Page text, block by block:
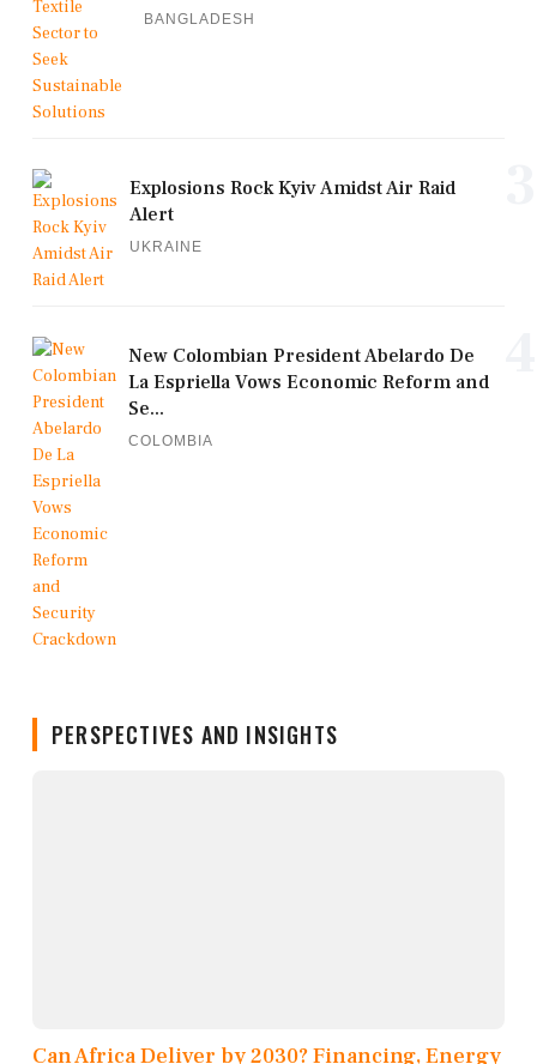
BANGLADESH
Explosions Rock Kyiv Amidst Air Raid
Alert
UKRAINE
New Colombian President Abelardo De
La Espriella Vows Economic Reform and
Se...
COLOMBIA
PERSPECTIVES AND INSIGHTS
Can Africa Deliver by 2030? Financing, Energy